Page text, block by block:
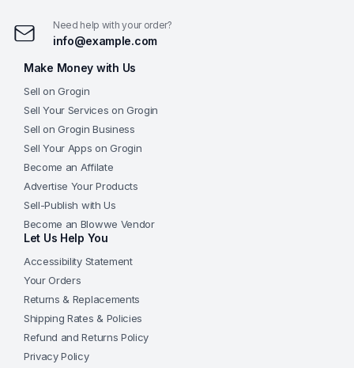
Need help with your order?
info@example.com
Make Money with Us
Sell on Grogin
Sell Your Services on Grogin
Sell on Grogin Business
Sell Your Apps on Grogin
Become an Affilate
Advertise Your Products
Sell-Publish with Us
Become an Blowwe Vendor
Let Us Help You
Accessibility Statement
Your Orders
Returns & Replacements
Shipping Rates & Policies
Refund and Returns Policy
Privacy Policy